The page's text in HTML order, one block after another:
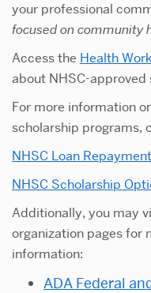
your professional
focused on community
Access the Health
about NHSC-approved
For more information
scholarship programs,
NHSC Loan
NHSC Scholarship
Additionally, you may
organization pages for
information:
ADA Federal